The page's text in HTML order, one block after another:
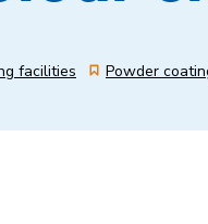
facilities Powder